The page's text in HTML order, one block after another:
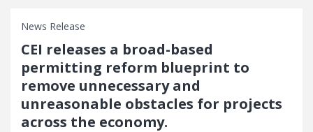
News Release
CEI releases a broad-based
permitting reform blueprint to
remove unnecessary and
unreasonable obstacles for projects
across the economy.